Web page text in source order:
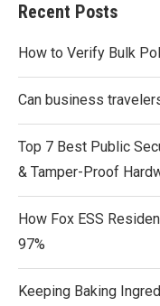
Recent Posts
How to Verify Bulk
Can business
Top 7 Best Public
& Tamper-Proof
How Fox ESS
97%
Keeping Baking